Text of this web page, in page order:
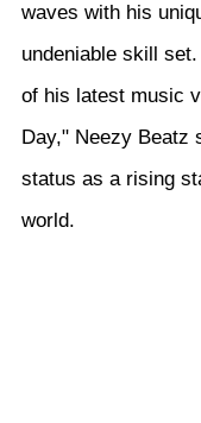
waves with his
undeniable skill
of his latest music
Day," Neezy Beatz
status as a rising
world.